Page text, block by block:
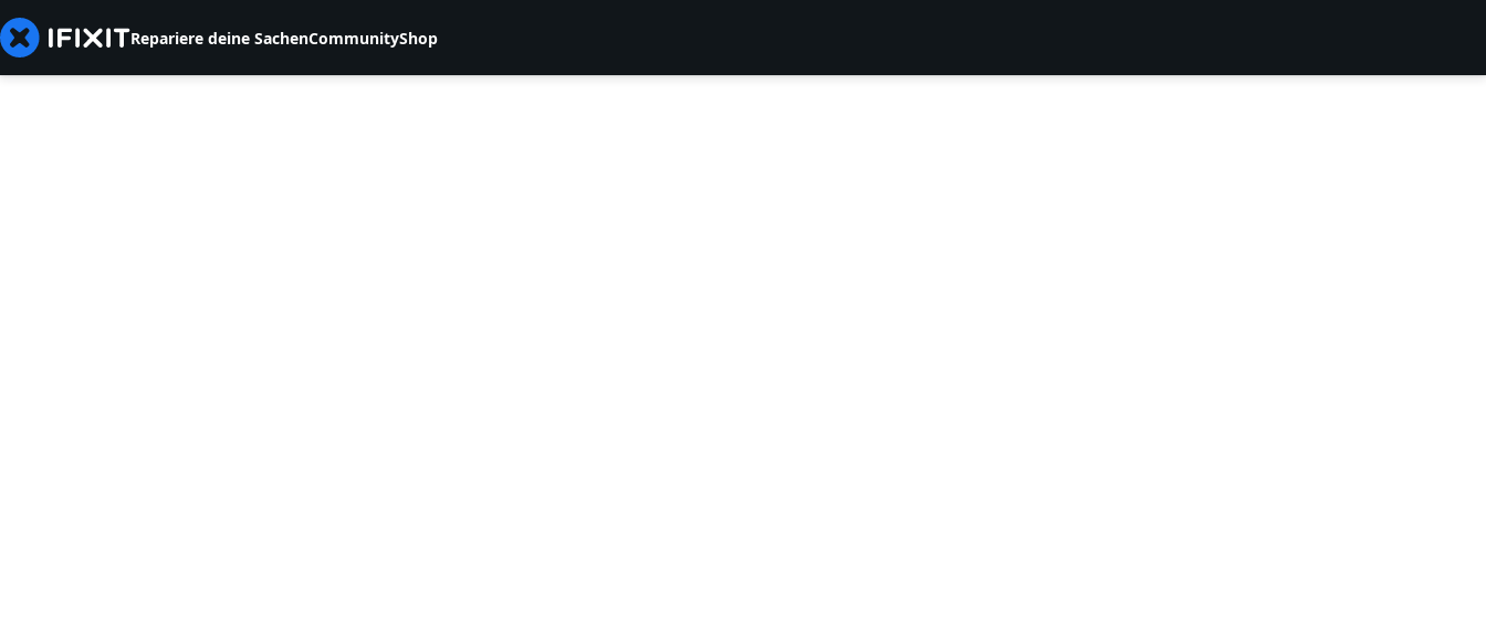
Repariere deine SachenCommunityShop